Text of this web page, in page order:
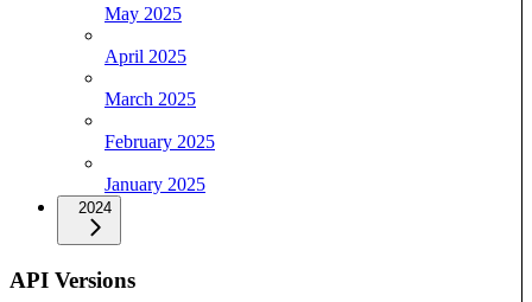
May 2025
April 2025
March 2025
February 2025
January 2025
2024
API Versions